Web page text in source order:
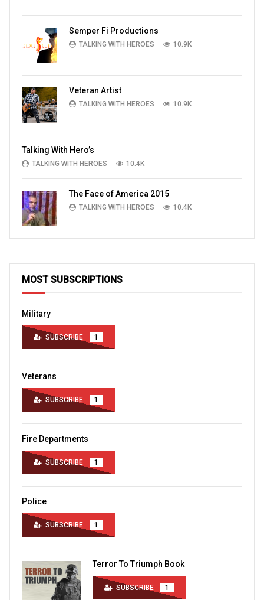
Semper Fi Productions
TALKING WITH HEROES 10.9K
Veteran Artist
TALKING WITH HEROES 10.9K
Talking With Hero’s
TALKING WITH HEROES 10.4K
The Face of America 2015
TALKING WITH HEROES 10.4K
MOST SUBSCRIPTIONS
Military
SUBSCRIBE 1
Veterans
SUBSCRIBE 1
Fire Departments
SUBSCRIBE 1
Police
SUBSCRIBE 1
Terror To Triumph Book
SUBSCRIBE 1